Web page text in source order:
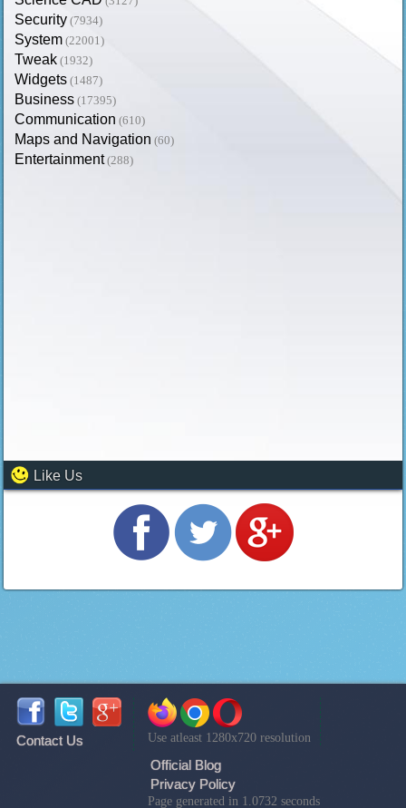
Security (7934)
System (22001)
Tweak (1932)
Widgets (1487)
Business (17395)
Communication (610)
Maps and Navigation (60)
Entertainment (288)
Like Us
Contact Us Use atleast 1280x720 resolution
Official Blog
Privacy Policy
Page generated in 1.0732 seconds